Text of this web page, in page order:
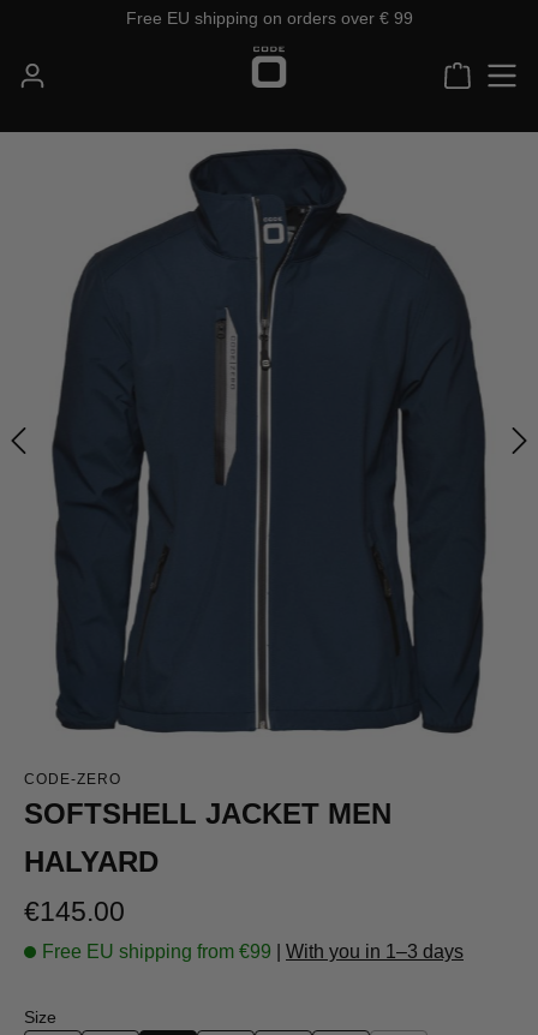
Skip to main contentFree EU shipping on orders over € 99
CODE-ZERO
SOFTSHELL JACKET MEN
HALYARD
Regular price:
€145.00
Free EU shipping from €99 With you in 1–3 days
Select
Size